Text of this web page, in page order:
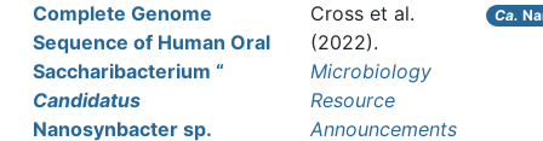
Complete Genome
Sequence of Human Oral
Saccharibacterium “
Candidatus
Nanosynbacter sp.
Cross et al.
(2022).
Microbiology
Resource
Announcements
Ca.